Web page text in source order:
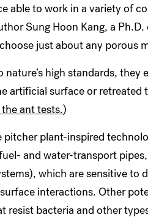
able to work in a variety of
Sung Hoon Kang, a
just about any porous
high standards,
artificial surface or retreated
ant tests.)
plant-inspired
and water-transport
which are sensitive to
interactions. Other
resist bacteria and other